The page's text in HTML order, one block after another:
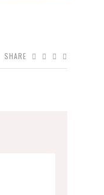
SHARE